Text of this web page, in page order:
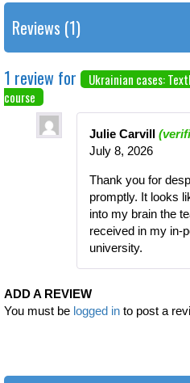
Reviews (1)
1 review for
Ukrainian cases:
course
Julie Carvill
July 8, 2026
Thank you for
promptly. It looks
into my brain the
received in my in-
university.
ADD A REVIEW
You must be logged in to post a